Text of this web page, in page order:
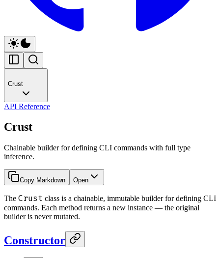
Crust
API Reference
Crust
Chainable builder for defining CLI commands with full type
inference.
Copy Markdown Open
The Crust class is a chainable, immutable builder for defining CLI
commands. Each method returns a new instance — the original
builder is never mutated.
Constructor